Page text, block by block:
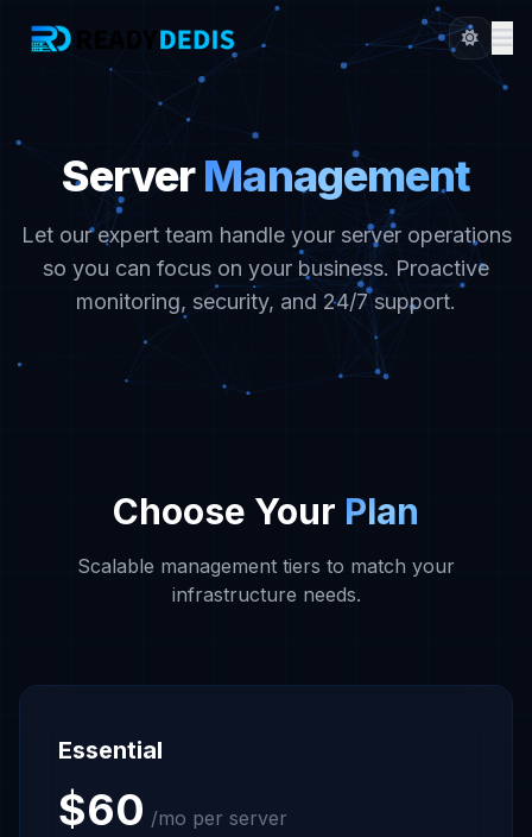
ServerManagement
Let our expert team handle your server operations
so you can focus on your business. Proactive
monitoring, security, and 24/7 support.
Choose Your Plan
Scalable management tiers to match your
infrastructure needs.
Essential
$60 /mo per server